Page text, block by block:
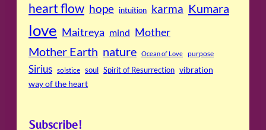
heart flow hope intuition karma Kumara
love Maitreya mind Mother
Mother Earth nature Ocean of Love purpose
Sirius solstice soul Spirit of Resurrection vibration
way of the heart
Subscribe!